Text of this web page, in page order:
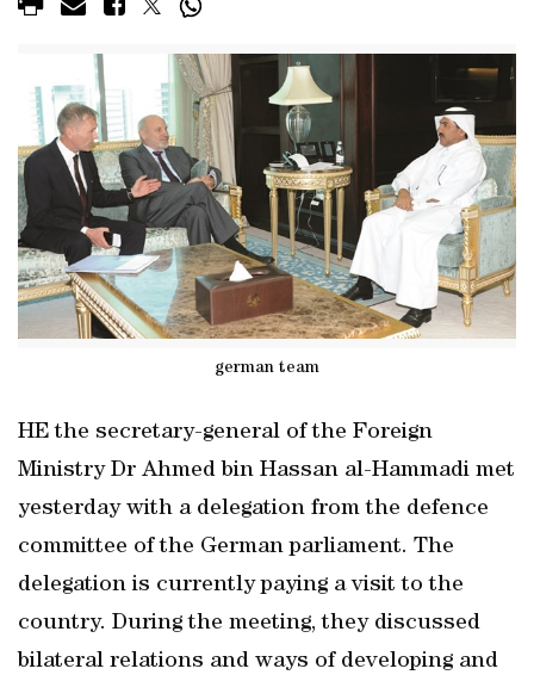
german team
HE the secretary-general of the Foreign
Ministry Dr Ahmed bin Hassan al-Hammadi met
yesterday with a delegation from the defence
committee of the German parliament. The
delegation is currently paying a visit to the
country. During the meeting, they discussed
bilateral relations and ways of developing and